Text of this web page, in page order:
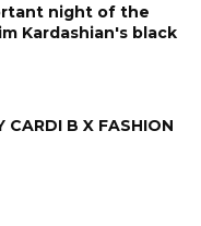
night of the
Kardashian's black
CARDI B X FASHION